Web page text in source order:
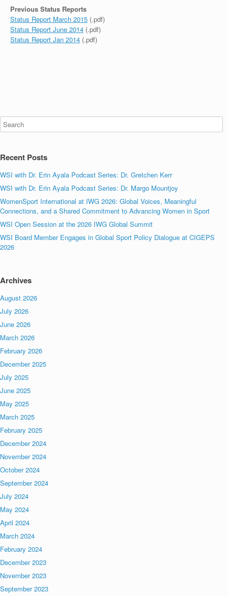
Previous Status Reports
Status Report March 2015 (.pdf)
Status Report June 2014 (.pdf)
Status Report Jan 2014 (.pdf)
Recent Posts
WSI with Dr. Erin Ayala Podcast Series: Dr. Gretchen Kerr
WSI with Dr. Erin Ayala Podcast Series: Dr. Margo Mountjoy
WomenSport International at IWG 2026: Global Voices, Meaningful
Connections, and a Shared Commitment to Advancing Women in Sport
WSI Open Session at the 2026 IWG Global Summit
WSI Board Member Engages in Global Sport Policy Dialogue at CIGEPS
2026
Archives
August 2026
July 2026
June 2026
March 2026
February 2026
December 2025
July 2025
June 2025
May 2025
March 2025
February 2025
December 2024
November 2024
October 2024
September 2024
July 2024
May 2024
April 2024
March 2024
February 2024
December 2023
November 2023
September 2023